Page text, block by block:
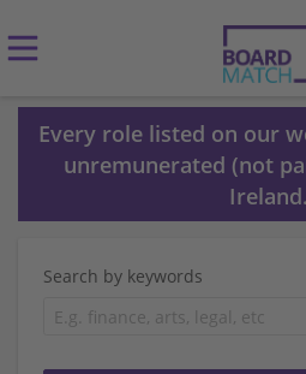
Every role listed on our
unremunerated (not
Ireland.
Search by keywords